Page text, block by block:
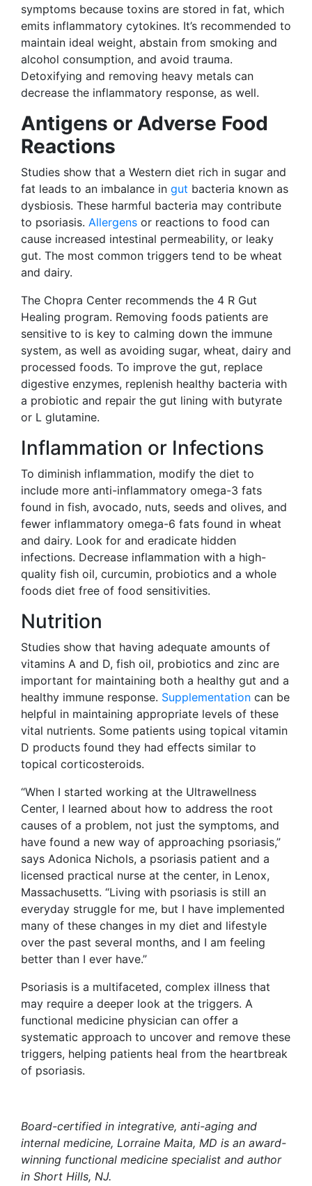
symptoms because toxins are stored in fat, which
emits inflammatory cytokines. It’s recommended to
maintain ideal weight, abstain from smoking and
alcohol consumption, and avoid trauma.
Detoxifying and removing heavy metals can
decrease the inflammatory response, as well.
Antigens or Adverse Food
Reactions
Studies show that a Western diet rich in sugar and
fat leads to an imbalance in gut bacteria known as
dysbiosis. These harmful bacteria may contribute
to psoriasis. Allergens or reactions to food can
cause increased intestinal permeability, or leaky
gut. The most common triggers tend to be wheat
and dairy.
The Chopra Center recommends the 4 R Gut
Healing program. Removing foods patients are
sensitive to is key to calming down the immune
system, as well as avoiding sugar, wheat, dairy and
processed foods. To improve the gut, replace
digestive enzymes, replenish healthy bacteria with
a probiotic and repair the gut lining with butyrate
or L glutamine.
Inflammation or Infections
To diminish inflammation, modify the diet to
include more anti-inflammatory omega-3 fats
found in fish, avocado, nuts, seeds and olives, and
fewer inflammatory omega-6 fats found in wheat
and dairy. Look for and eradicate hidden
infections. Decrease inflammation with a high-
quality fish oil, curcumin, probiotics and a whole
foods diet free of food sensitivities.
Nutrition
Studies show that having adequate amounts of
vitamins A and D, fish oil, probiotics and zinc are
important for maintaining both a healthy gut and a
healthy immune response. Supplementation can be
helpful in maintaining appropriate levels of these
vital nutrients. Some patients using topical vitamin
D products found they had effects similar to
topical corticosteroids.
“When I started working at the Ultrawellness
Center, I learned about how to address the root
causes of a problem, not just the symptoms, and
have found a new way of approaching psoriasis,”
says Adonica Nichols, a psoriasis patient and a
licensed practical nurse at the center, in Lenox,
Massachusetts. “Living with psoriasis is still an
everyday struggle for me, but I have implemented
many of these changes in my diet and lifestyle
over the past several months, and I am feeling
better than I ever have.”
Psoriasis is a multifaceted, complex illness that
may require a deeper look at the triggers. A
functional medicine physician can offer a
systematic approach to uncover and remove these
triggers, helping patients heal from the heartbreak
of psoriasis.
Board-certified in integrative, anti-aging and
internal medicine, Lorraine Maita, MD is an award-
winning functional medicine specialist and author
in Short Hills, NJ.